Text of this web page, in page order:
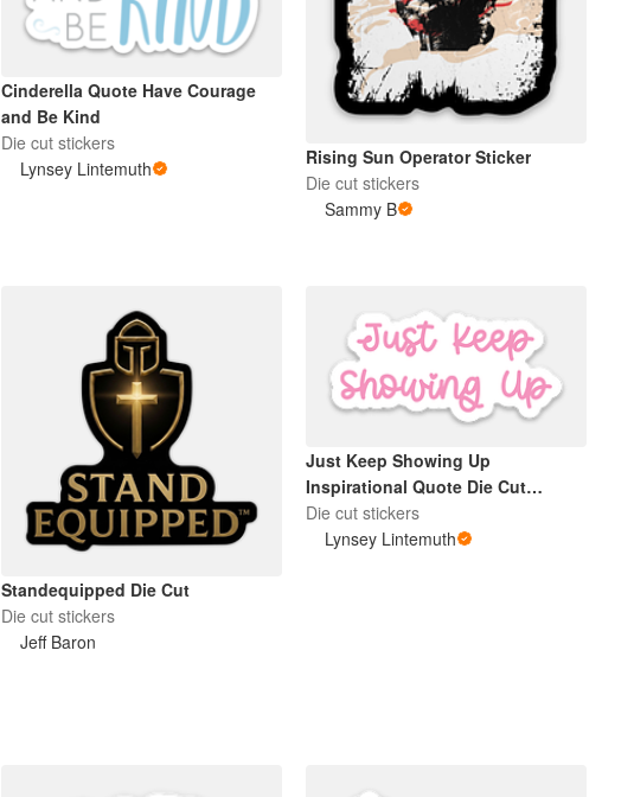
Cinderella Quote Have Courage
and Be Kind
Die cut stickers
Lynsey Lintemuth
Rising Sun Operator Sticker
Die cut stickers
Sammy B
Standequipped Die Cut
Die cut stickers
Jeff Baron
Just Keep Showing Up
Inspirational Quote Die Cut
Sticker Pink
Die cut stickers
Lynsey Lintemuth